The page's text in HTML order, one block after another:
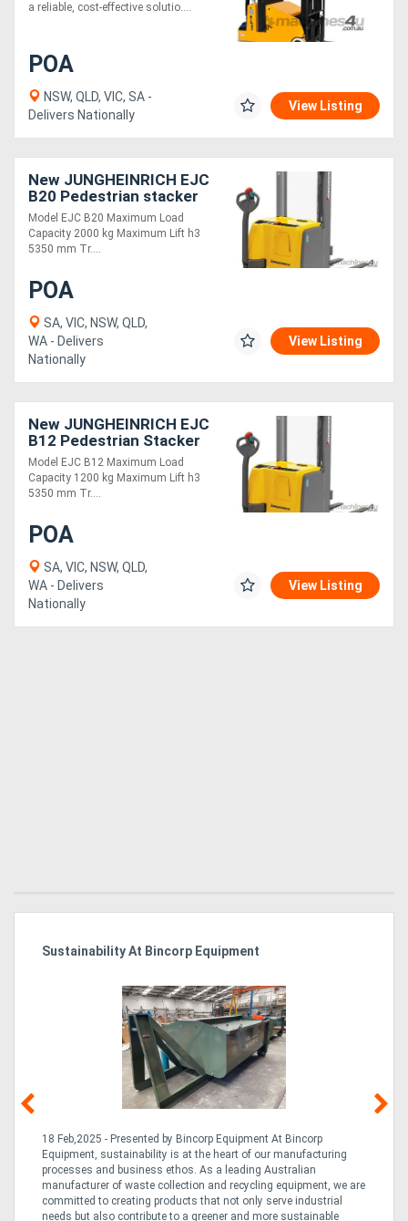
a reliable, cost-effective solutio....
POA
NSW, QLD, VIC, SA -
Delivers Nationally
View Listing
New JUNGHEINRICH EJC
B20 Pedestrian stacker
Model EJC B20 Maximum Load
Capacity 2000 kg Maximum Lift h3
5350 mm Tr....
POA
SA, VIC, NSW, QLD,
WA - Delivers
Nationally
View Listing
New JUNGHEINRICH EJC
B12 Pedestrian Stacker
1.2T - 5.4m Maximum Lift
Model EJC B12 Maximum Load
Capacity 1200 kg Maximum Lift h3
5350 mm Tr....
POA
SA, VIC, NSW, QLD,
WA - Delivers
Nationally
View Listing
Sustainability At Bincorp Equipment
18 Feb,2025 - Presented by Bincorp Equipment At Bincorp
Equipment, sustainability is at the heart of our manufacturing
processes and business ethos. As a leading Australian
manufacturer of waste collection and recycling equipment, we are
committed to creating products that not only serve industrial
needs but also contribute to a greener and more sustainable